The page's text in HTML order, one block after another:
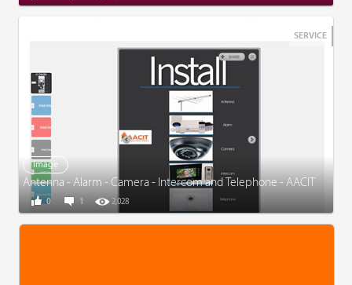
SERVICE
Image
Antenna - Alarm - Camera - Intercom and Telephone - AACIT
1 2,028
0